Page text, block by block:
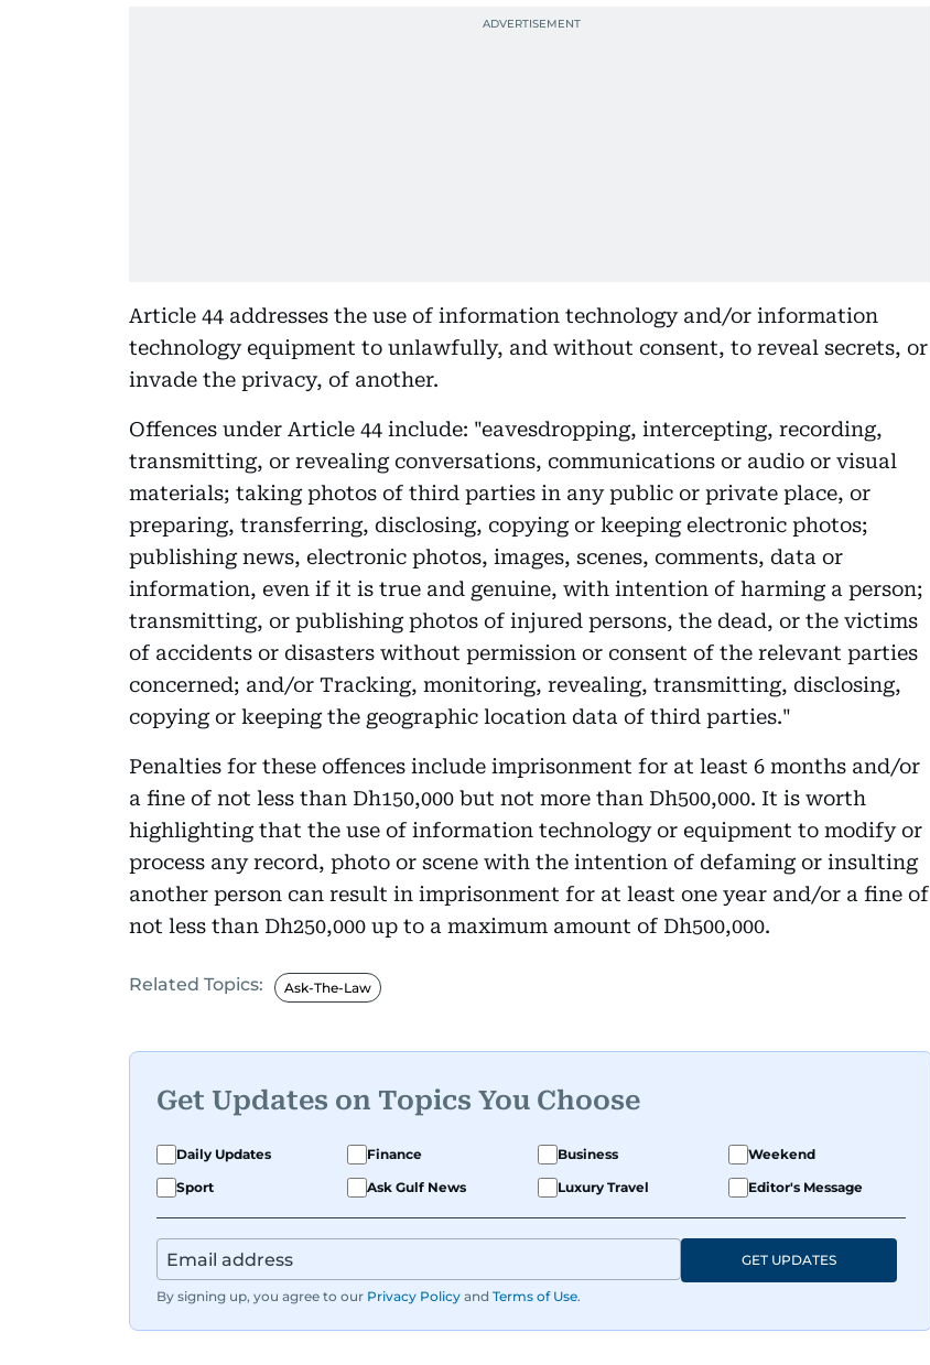
Article 44 addresses the use of information technology and/or information
technology equipment to unlawfully, and without consent, to reveal secrets, or
invade the privacy, of another.
Offences under Article 44 include: "eavesdropping, intercepting, recording,
transmitting, or revealing conversations, communications or audio or visual
materials; taking photos of third parties in any public or private place, or
preparing, transferring, disclosing, copying or keeping electronic photos;
publishing news, electronic photos, images, scenes, comments, data or
information, even if it is true and genuine, with intention of harming a person;
transmitting, or publishing photos of injured persons, the dead, or the victims
of accidents or disasters without permission or consent of the relevant parties
concerned; and/or Tracking, monitoring, revealing, transmitting, disclosing,
copying or keeping the geographic location data of third parties."
Penalties for these offences include imprisonment for at least 6 months and/or
a fine of not less than Dh150,000 but not more than Dh500,000. It is worth
highlighting that the use of information technology or equipment to modify or
process any record, photo or scene with the intention of defaming or insulting
another person can result in imprisonment for at least one year and/or a fine of
not less than Dh250,000 up to a maximum amount of Dh500,000.
Related Topics: Ask-The-Law
Get Updates on Topics You Choose
Daily Updates Finance Business
Weekend
Sport
Ask Gulf News Luxury Travel Editor's Message
By signing up, you agree to our Privacy Policy and Terms of Use.
GET UPDATES